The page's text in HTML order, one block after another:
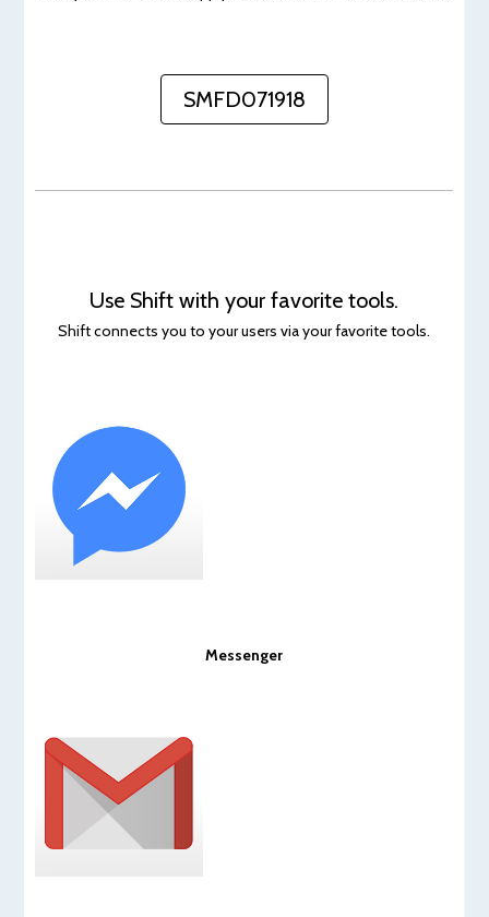
SMFD071918
Use Shift with your favorite tools.
Shift connects you to your users via your favorite tools.
Messenger